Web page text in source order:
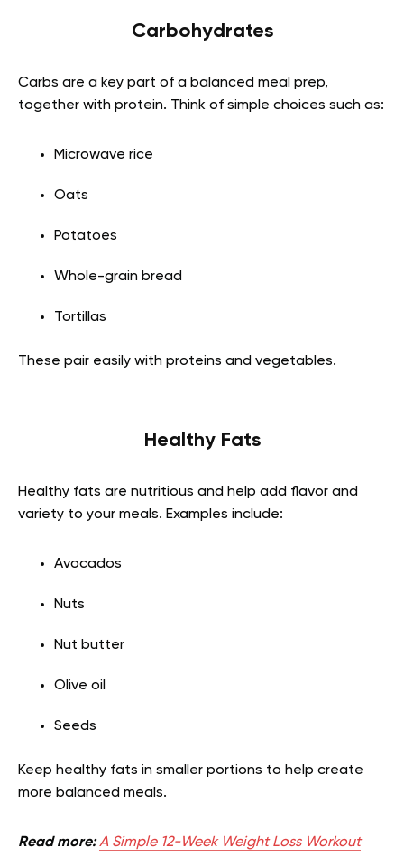
Carbohydrates
Carbs are a key part of a balanced meal prep,
together with protein. Think of simple choices such as:
Microwave rice
Oats
Potatoes
Whole-grain bread
Tortillas
These pair easily with proteins and vegetables.
Healthy Fats
Healthy fats are nutritious and help add flavor and
variety to your meals. Examples include:
Avocados
Nuts
Nut butter
Olive oil
Seeds
Keep healthy fats in smaller portions to help create
more balanced meals.
Read more: A Simple 12-Week Weight Loss Workout